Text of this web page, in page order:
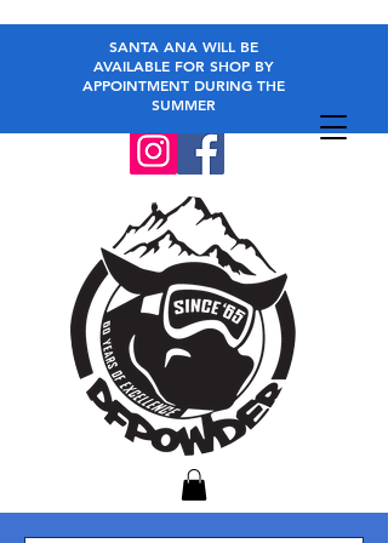
SANTA ANA WILL BE
AVAILABLE FOR SHOP BY
APPOINTMENT DURING THE
SUMMER